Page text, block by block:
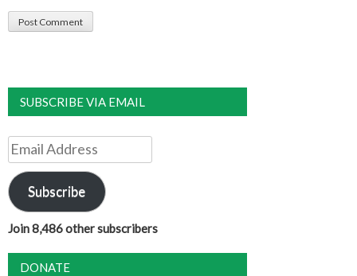
SUBSCRIBE VIA EMAIL
Email
Address
Subscribe
Join 8,486 other subscribers
DONATE